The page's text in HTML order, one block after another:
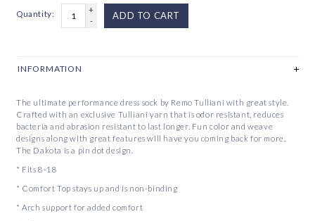
Quantity:
+
-
ADD TO CART
INFORMATION
The ultimate performance dress sock by Remo Tulliani with great style.
Crafted with an exclusive Tulliani yarn that is odor resistant, reduces
bacteria and abrasion resistant to last longer. Fun color and weave
designs along with great features will have you coming back for more.
The Dakota is a pin dot design.
* Fits 8-18
* Comfort Top stays up and is non-binding
* Arch support for added comfort